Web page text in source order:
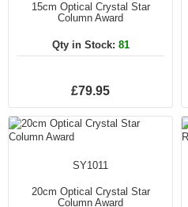
15cm Optical Crystal Star
Column Award
Qty in Stock: 81
£79.95
SY1011
20cm Optical Crystal Star
Column Award